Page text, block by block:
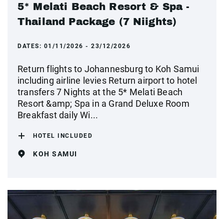
5* Melati Beach Resort & Spa -
Thailand Package (7 Niights)
DATES: 01/11/2026 - 23/12/2026
Return flights to Johannesburg to Koh Samui
including airline levies Return airport to hotel
transfers 7 Nights at the 5* Melati Beach
Resort &amp; Spa in a Grand Deluxe Room
Breakfast daily Wi...
HOTEL INCLUDED
KOH SAMUI